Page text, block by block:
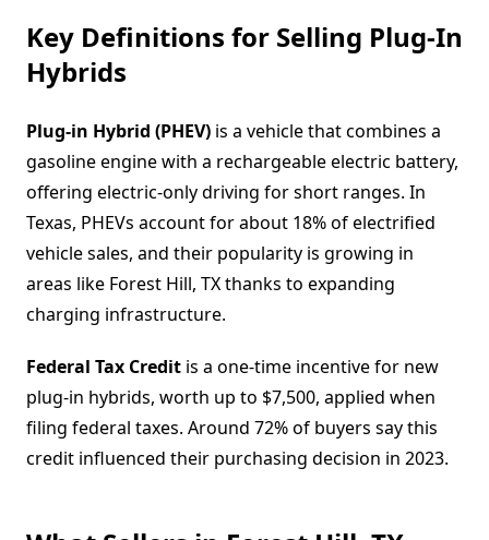
Key Definitions for Selling Plug-In
Hybrids
Plug-in Hybrid (PHEV) is a vehicle that combines a
gasoline engine with a rechargeable electric battery,
offering electric-only driving for short ranges. In
Texas, PHEVs account for about 18% of electrified
vehicle sales, and their popularity is growing in
areas like Forest Hill, TX thanks to expanding
charging infrastructure.
Federal Tax Credit is a one-time incentive for new
plug-in hybrids, worth up to $7,500, applied when
filing federal taxes. Around 72% of buyers say this
credit influenced their purchasing decision in 2023.